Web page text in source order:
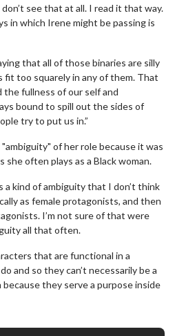
see that at all. I read it that way.
in which Irene might be passing is
that all of those binaries are silly
too squarely in any of them. That
the fullness of our self and
bound to spill out the sides of
try to put us in.”
of her role because it was
often plays as a Black woman.
a kind of ambiguity that I don’t think
as female protagonists, and then
I’m not sure of that were
all that often.
that are functional in a
and so they can’t necessarily be a
they serve a purpose inside